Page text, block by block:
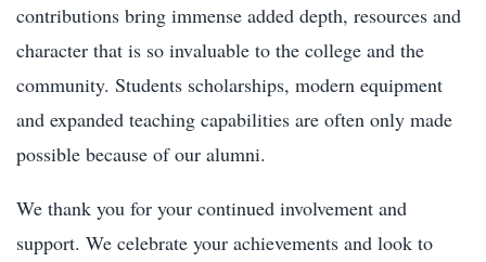
contributions bring immense added depth, resources and
character that is so invaluable to the college and the
community. Students scholarships, modern equipment
and expanded teaching capabilities are often only made
possible because of our alumni.
We thank you for your continued involvement and
support. We celebrate your achievements and look to